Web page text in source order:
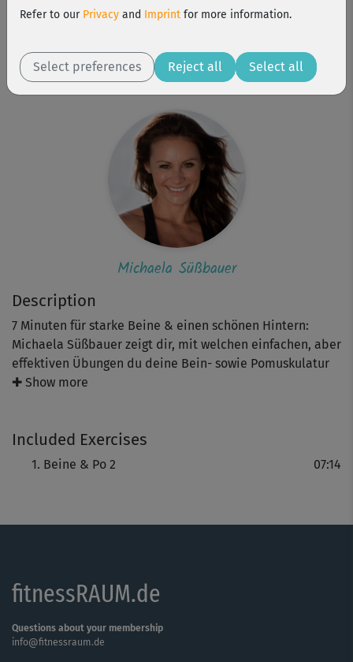
Description
7 Minuten für starke Beine & einen schönen Hintern:
Michaela Süßbauer zeigt dir, mit welchen einfachen, aber
effektiven Übungen du deine Bein- sowie Pomuskulatur
kräftigst. Dieses Mini-Workout ist ideal für zwischendurch
einen Squat dranhängst.
✚ Show more
Included Exercises
Beine & Po 2 07:14
beginner
50 kcal
Michaela Süßbauer
Michaela Süßbauer
fitnessRAUM.de
Questions about your membership
info@fitnessraum.de
Refer to our Privacy and Imprint for more information.
Select preferences Reject all Select all